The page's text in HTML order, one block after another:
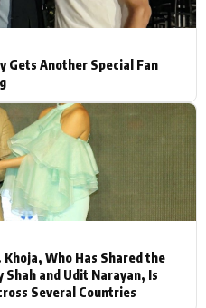
Gets Another Special Fan
Who Has Shared the
and Udit Narayan, Is
Several Countries